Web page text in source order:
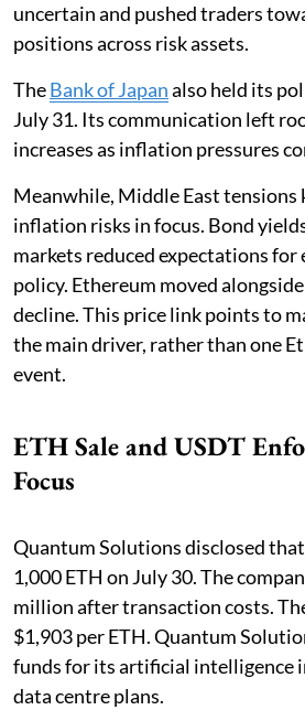
uncertain and pushed traders
positions across risk assets.
TheBank of Japanalso held its
July 31. Its communication left
increases as inflation pressures
Meanwhile, Middle East tensions
inflation risks in focus. Bond
markets reduced expectations for
policy. Ethereum moved
decline. This price link points to
the main driver, rather than one
event.
ETH Sale and USDT
Focus
Quantum Solutions disclosed
1,000 ETH on July 30. The
million after transaction costs.
$1,903 per ETH. Quantum
funds for its artificial intelligence
data centre plans.